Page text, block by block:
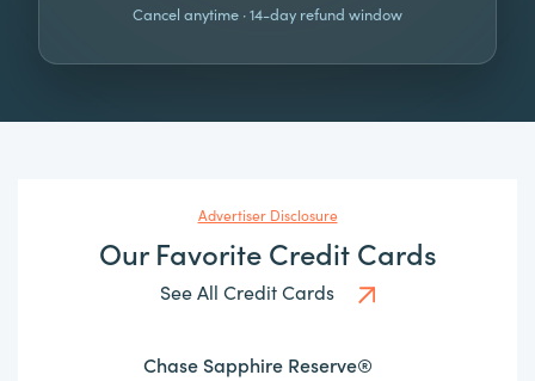
Cancel anytime · 14-day refund window
Advertiser Disclosure
Our Favorite Credit Cards
See All Credit Cards
Chase Sapphire Reserve®